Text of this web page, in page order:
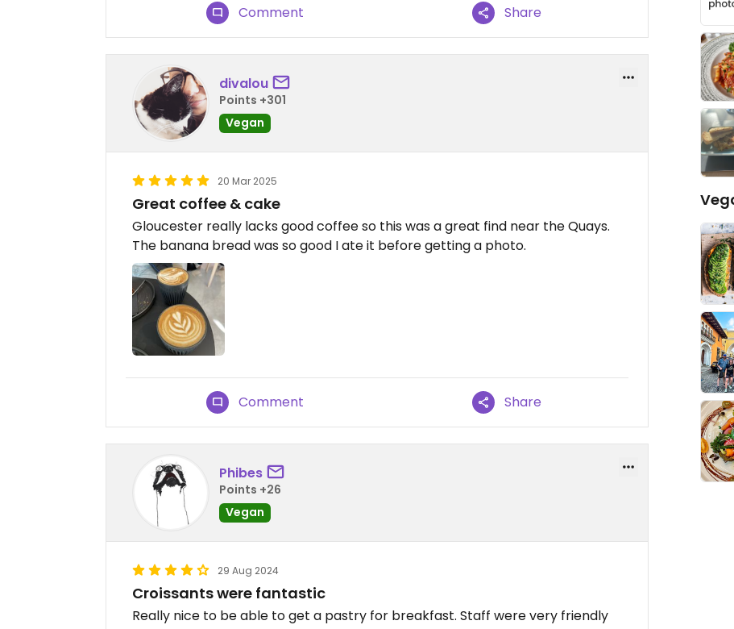
Comment Share
divalou
Points +301
Vegan
20 Mar 2025
Great coffee & cake
Gloucester really lacks good coffee so this was a great find near the Quays.
The banana bread was so good I ate it before getting a photo.
Comment Share
Phibes
Points +26
Vegan
29 Aug 2024
Croissants were fantastic
Really nice to be able to get a pastry for breakfast. Staff were very friendly